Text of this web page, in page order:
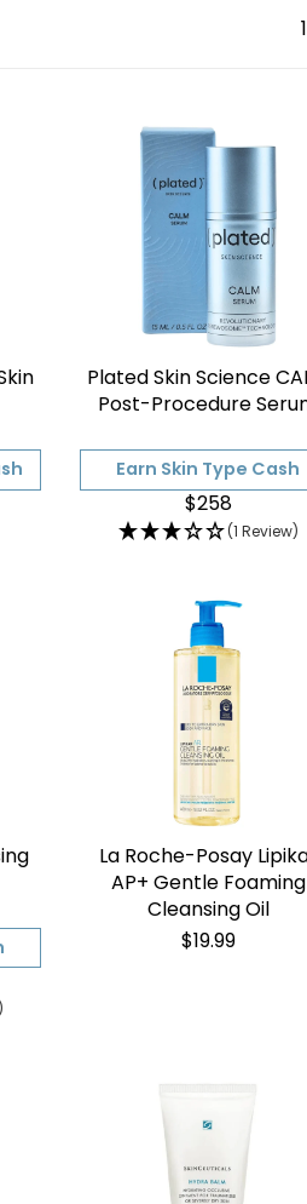
Plated Skin Science
Post-Procedure
Earn Skin Type Cash
$258
(1 Review)
La Roche-Posay
AP+ Gentle Foaming
Cleansing Oil
$19.99